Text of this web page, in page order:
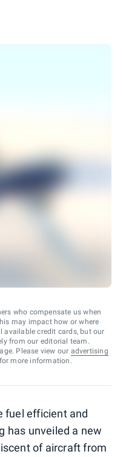
who compensate us when
may impact how or where
available credit cards, but our
from our editorial team.
Please view our advertising
for more information.
fuel efficient and
has unveiled a new
of aircraft from